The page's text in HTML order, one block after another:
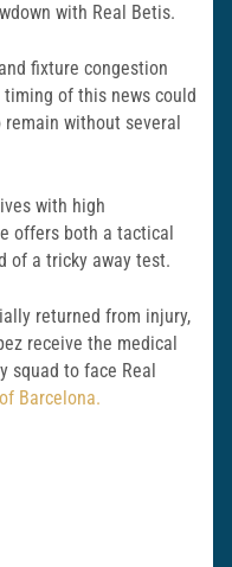
with Real Betis.
fixture congestion
of this news could
without several
with high
offers both a tactical
of a tricky away test.​
returned from injury,
receive the medical
squad to face Real
Barcelona.